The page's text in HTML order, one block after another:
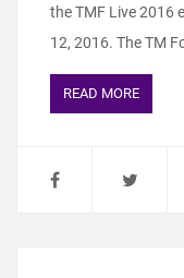
the TMF Live 2016
12, 2016. The TM
READ MORE